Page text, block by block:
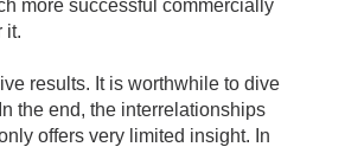
more successful commercially
it.
results. It is worthwhile to dive
the end, the interrelationships
offers very limited insight. In